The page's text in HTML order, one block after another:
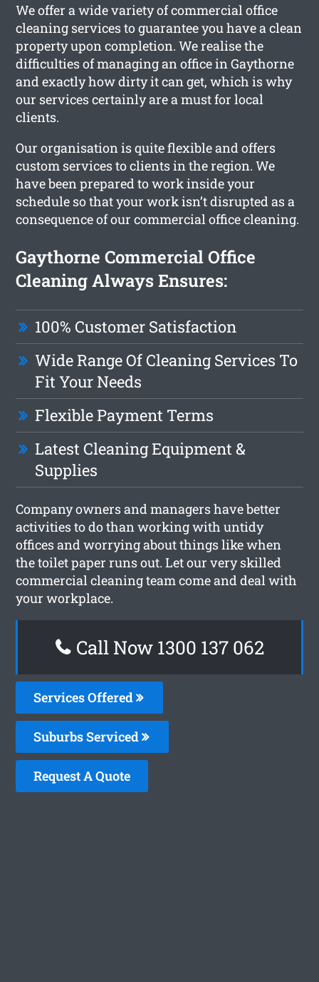
We offer a wide variety of commercial office
cleaning services to guarantee you have a clean
property upon completion. We realise the
difficulties of managing an office in Gaythorne
and exactly how dirty it can get, which is why
our services certainly are a must for local
clients.
Our organisation is quite flexible and offers
custom services to clients in the region. We
have been prepared to work inside your
schedule so that your work isn’t disrupted as a
consequence of our commercial office cleaning.
Gaythorne Commercial Office
Cleaning Always Ensures:
100% Customer Satisfaction
Wide Range Of Cleaning Services To
Fit Your Needs
Flexible Payment Terms
Latest Cleaning Equipment &
Supplies
Company owners and managers have better
activities to do than working with untidy
offices and worrying about things like when
the toilet paper runs out. Let our very skilled
commercial cleaning team come and deal with
your workplace.
Call Now 1300 137 062
Services Offered
Suburbs Serviced
Request A Quote